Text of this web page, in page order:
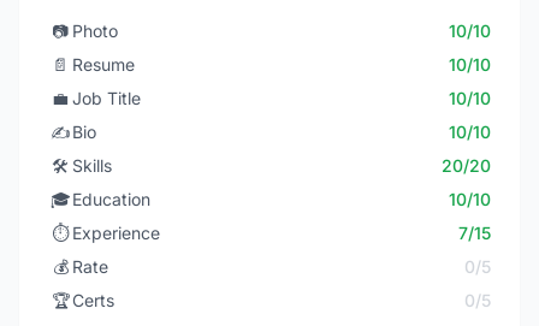
📷 Photo
10/10
📄 Resume
10/10
💼 Job Title
10/10
✍️Bio
10/10
🛠️ Skills
20/20
🎓Education
10/10
⏱️ Experience
7/15
💰 Rate
0/5
🏆Certs
0/5